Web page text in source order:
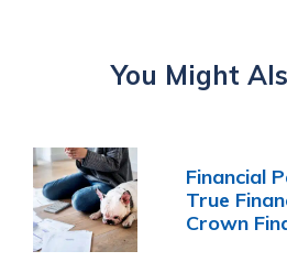
You Might
Financial
True
Crown